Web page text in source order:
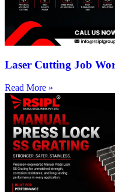
Laser Cutting Job
Read More »